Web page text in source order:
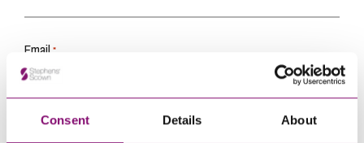
Consent Details About
Email*